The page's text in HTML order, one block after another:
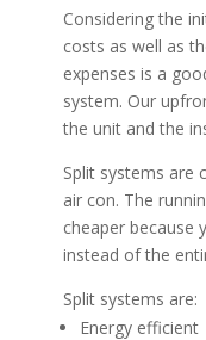
Considering the
costs as well as
expenses is a
system. Our
the unit and the
Split systems are
air con. The
cheaper because
instead of the
Split systems are:
Energy efficient